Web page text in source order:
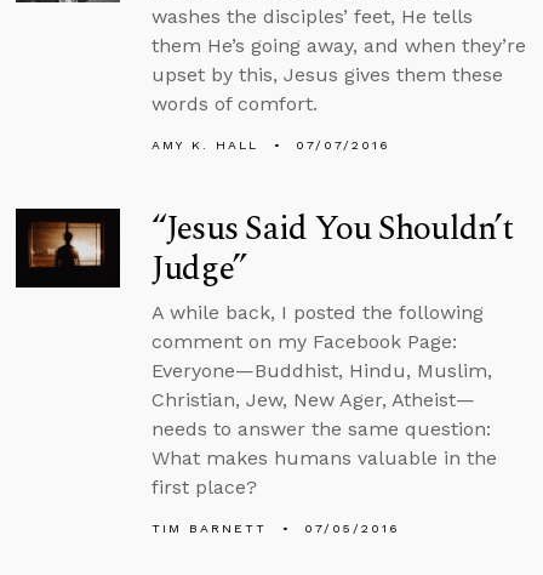
washes the disciples’ feet, He tells
them He’s going away, and when they’re
upset by this, Jesus gives them these
words of comfort.
AMY K. HALL 07/07/2016
“Jesus Said You Shouldn’t
Judge”
A while back, I posted the following
comment on my Facebook Page:
Everyone—Buddhist, Hindu, Muslim,
Christian, Jew, New Ager, Atheist—
needs to answer the same question:
What makes humans valuable in the
first place?
TIM BARNETT 07/05/2016